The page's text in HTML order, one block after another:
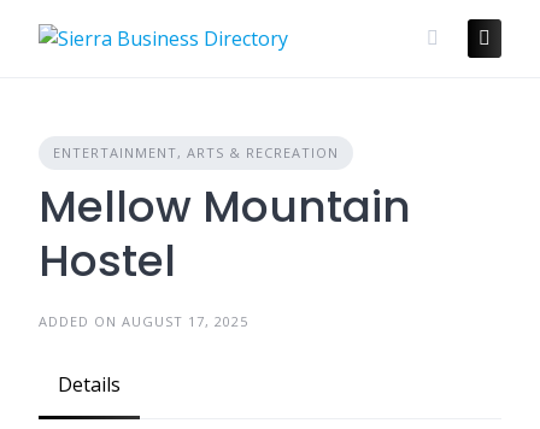
ENTERTAINMENT, ARTS & RECREATION
Mellow Mountain
Hostel
ADDED ON AUGUST 17, 2025
Details